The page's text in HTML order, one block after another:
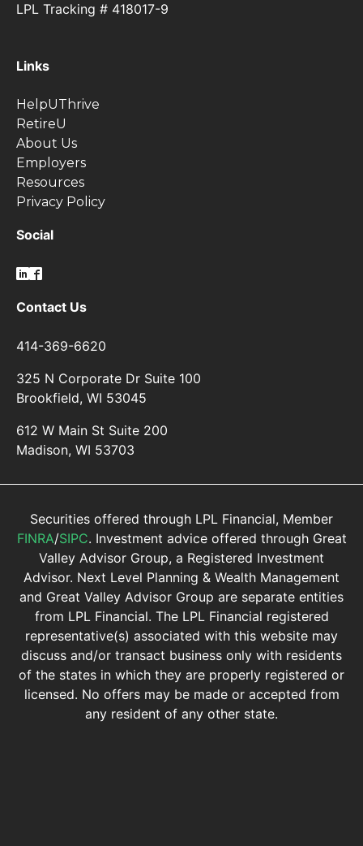
LPL Tracking # 418017-9
Links
HelpUThrive
RetireU
About Us
Employers
Resources
Privacy Policy
Social
Contact Us
414-369-6620
325 N Corporate Dr Suite 100
Brookfield, WI 53045
612 W Main St Suite 200
Madison, WI 53703
Securities offered through LPL Financial, Member
FINRA/SIPC. Investment advice offered through Great
Valley Advisor Group, a Registered Investment
Advisor. Next Level Planning & Wealth Management
and Great Valley Advisor Group are separate entities
from LPL Financial. The LPL Financial registered
representative(s) associated with this website may
discuss and/or transact business only with residents
of the states in which they are properly registered or
licensed. No offers may be made or accepted from
any resident of any other state.